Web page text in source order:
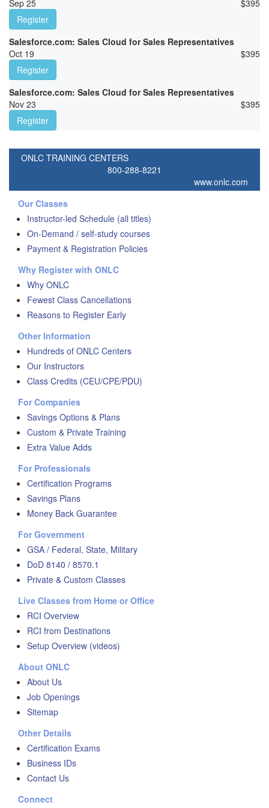
Sep 25
$395
Register
Salesforce.com: Sales Cloud for Sales Representatives
Oct 19
$395
Register
Salesforce.com: Sales Cloud for Sales Representatives
Nov 23
$395
Register
ONLC TRAINING CENTERS
800-288-8221
www.onlc.com
Our Classes
Instructor-led Schedule (all titles)
On-Demand / self-study courses
Payment & Registration Policies
Why Register with ONLC
Why ONLC
Fewest Class Cancellations
Reasons to Register Early
Other Information
Hundreds of ONLC Centers
Our Instructors
Class Credits (CEU/CPE/PDU)
For Companies
Savings Options & Plans
Custom & Private Training
Extra Value Adds
For Professionals
Certification Programs
Savings Plans
Money Back Guarantee
For Government
GSA / Federal, State, Military
DoD 8140 / 8570.1
Private & Custom Classes
Live Classes from Home or Office
RCI Overview
RCI from Destinations
Setup Overview (videos)
About ONLC
About Us
Job Openings
Sitemap
Other Details
Certification Exams
Business IDs
Contact Us
Connect